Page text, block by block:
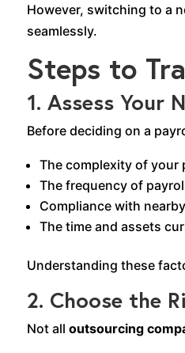
However, switching to a
seamlessly.
Steps to
1. Assess Your
Before deciding on a
The complexity of your
The frequency of
Compliance with
The time and assets
Understanding these
2. Choose the
Not all outsourcing